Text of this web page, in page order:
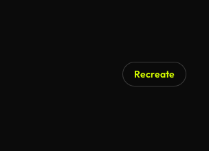
Recreate